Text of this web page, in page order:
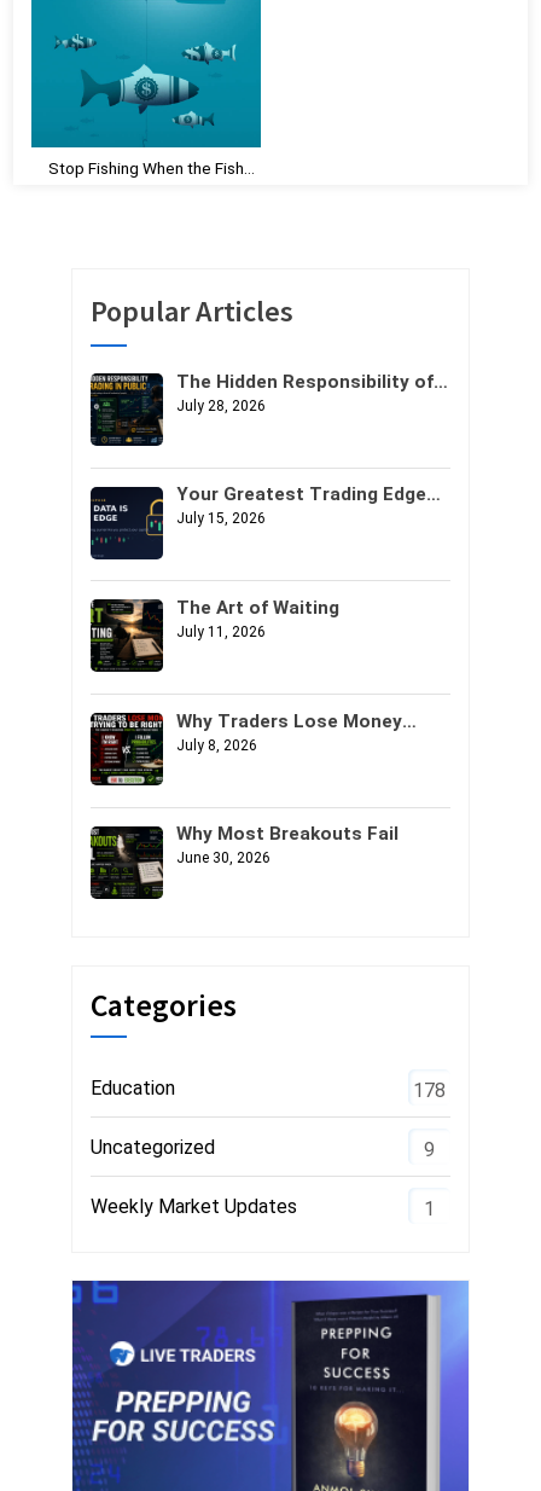
Stop Fishing When the Fish
Popular Articles
The Hidden Responsibility of
Trading in Public
July 28, 2026
Your Greatest Trading Edge
Might Not Be Your Strategy. It
July 15, 2026
The Art of Waiting
July 11, 2026
Why Traders Lose Money
Trying to Be Right
July 8, 2026
Why Most Breakouts Fail
June 30, 2026
Categories
Education 178
Uncategorized 9
Weekly Market Updates 1